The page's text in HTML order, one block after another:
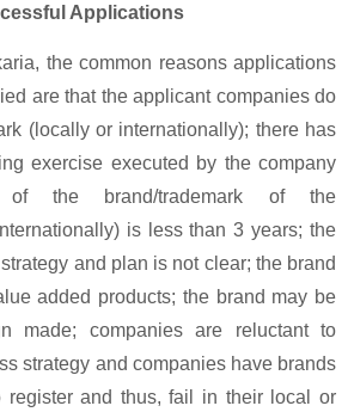
Applications
the common reasons applications
are that the applicant companies do
(locally or internationally); there has
exercise executed by the company
of the brand/trademark of the
is less than 3 years; the
and plan is not clear; the brand
added products; the brand may be
made; companies are reluctant to
strategy and companies have brands
register and thus, fail in their local or